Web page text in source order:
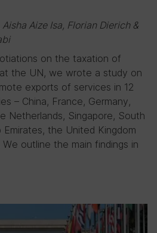
Aize Isa, Florian Dierich &
on the taxation of
the UN, we wrote a study on
exports of services in 12
– China, France, Germany,
Netherlands, Singapore, South
the United Kingdom
outline the main findings in